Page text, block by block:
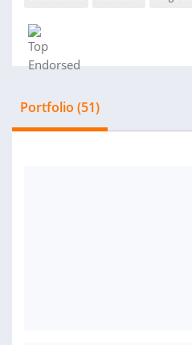
Portfolio (51)